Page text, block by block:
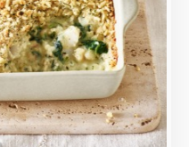
More Details >